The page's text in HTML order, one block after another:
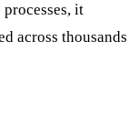
it
across thousands